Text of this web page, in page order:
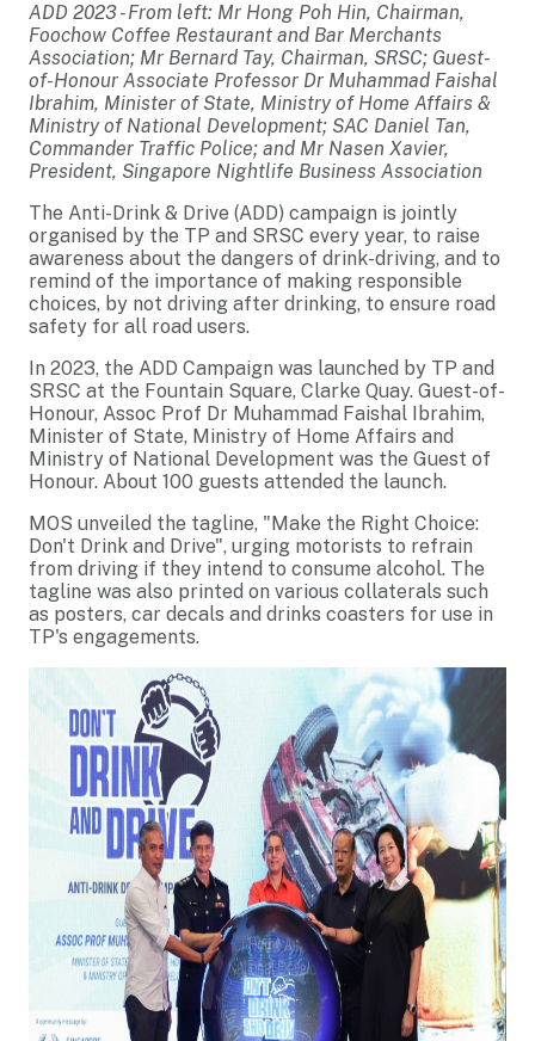
ADD 2023 - From left: Mr Hong Poh Hin, Chairman,
Foochow Coffee Restaurant and Bar Merchants
Association; Mr Bernard Tay, Chairman, SRSC; Guest-
of-Honour Associate Professor Dr Muhammad Faishal
Ibrahim, Minister of State, Ministry of Home Affairs &
Ministry of National Development; SAC Daniel Tan,
Commander Traffic Police; and Mr Nasen Xavier,
President, Singapore Nightlife Business Association
The Anti-Drink & Drive (ADD) campaign is jointly
organised by the TP and SRSC every year, to raise
awareness about the dangers of drink-driving, and to
remind of the importance of making responsible
choices, by not driving after drinking, to ensure road
safety for all road users.
In 2023, the ADD Campaign was launched by TP and
SRSC at the Fountain Square, Clarke Quay. Guest-of-
Honour, Assoc Prof Dr Muhammad Faishal Ibrahim,
Minister of State, Ministry of Home Affairs and
Ministry of National Development was the Guest of
Honour. About 100 guests attended the launch.
MOS unveiled the tagline, "Make the Right Choice:
Don't Drink and Drive", urging motorists to refrain
from driving if they intend to consume alcohol. The
tagline was also printed on various collaterals such
as posters, car decals and drinks coasters for use in
TP's engagements.